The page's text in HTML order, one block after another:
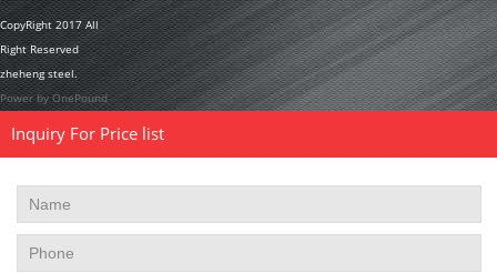
CopyRight 2017 All
Right Reserved
zheheng steel.
Power by OnePound
Inquiry For Price list